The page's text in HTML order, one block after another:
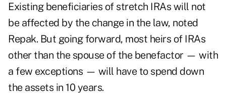
Existing beneficiaries of stretch IRAs will not
be affected by the change in the law, noted
Repak. But going forward, most heirs of IRAs
other than the spouse of the benefactor — with
a few exceptions — will have to spend down
the assets in 10 years.